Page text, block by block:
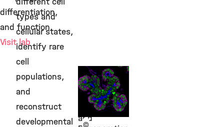
©
Dr. Mostafa
Bakhti
Beta Cell
Development
and
differentiation,
and function.
Visit lab
types and
cellular states,
identify rare
cell
populations,
and
reconstruct
developmental